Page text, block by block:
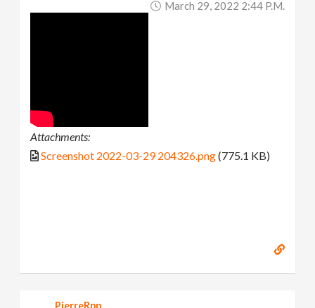
March 29, 2022 2:44 P.m.
Attachments:
Screenshot 2022-03-29 204326.png(775.1 KB)
PierreRpn